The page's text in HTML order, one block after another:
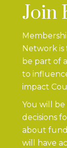
Join
Network is
be part of
to
impact
You will
decisions
about
will have